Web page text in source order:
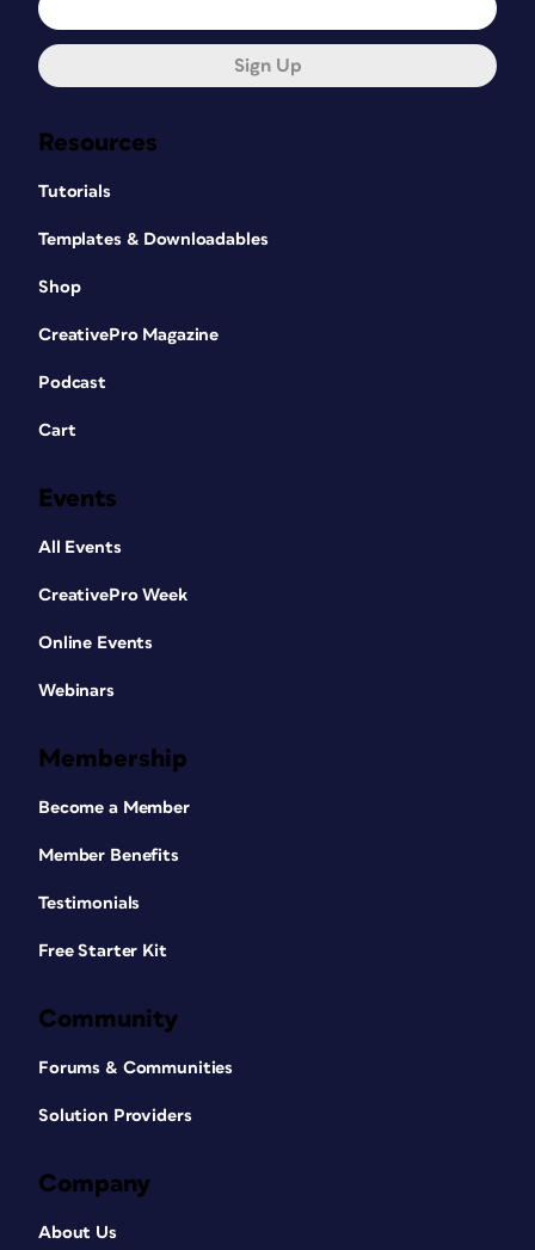
Resources
Tutorials
Templates & Downloadables
Shop
CreativePro Magazine
Podcast
Cart
Events
All Events
CreativePro Week
Online Events
Webinars
Membership
Become a Member
Member Benefits
Testimonials
Free Starter Kit
Community
Forums & Communities
Solution Providers
Company
About Us
Sign Up